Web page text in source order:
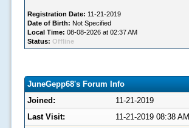
Registration Date: 11-21-2019
Date of Birth: Not Specified
Local Time: 08-08-2026 at 02:37 AM
Status: Offline
JuneGepp68's Forum Info
Joined:
11-21-2019
Last Visit:
11-21-2019 08:38 AM